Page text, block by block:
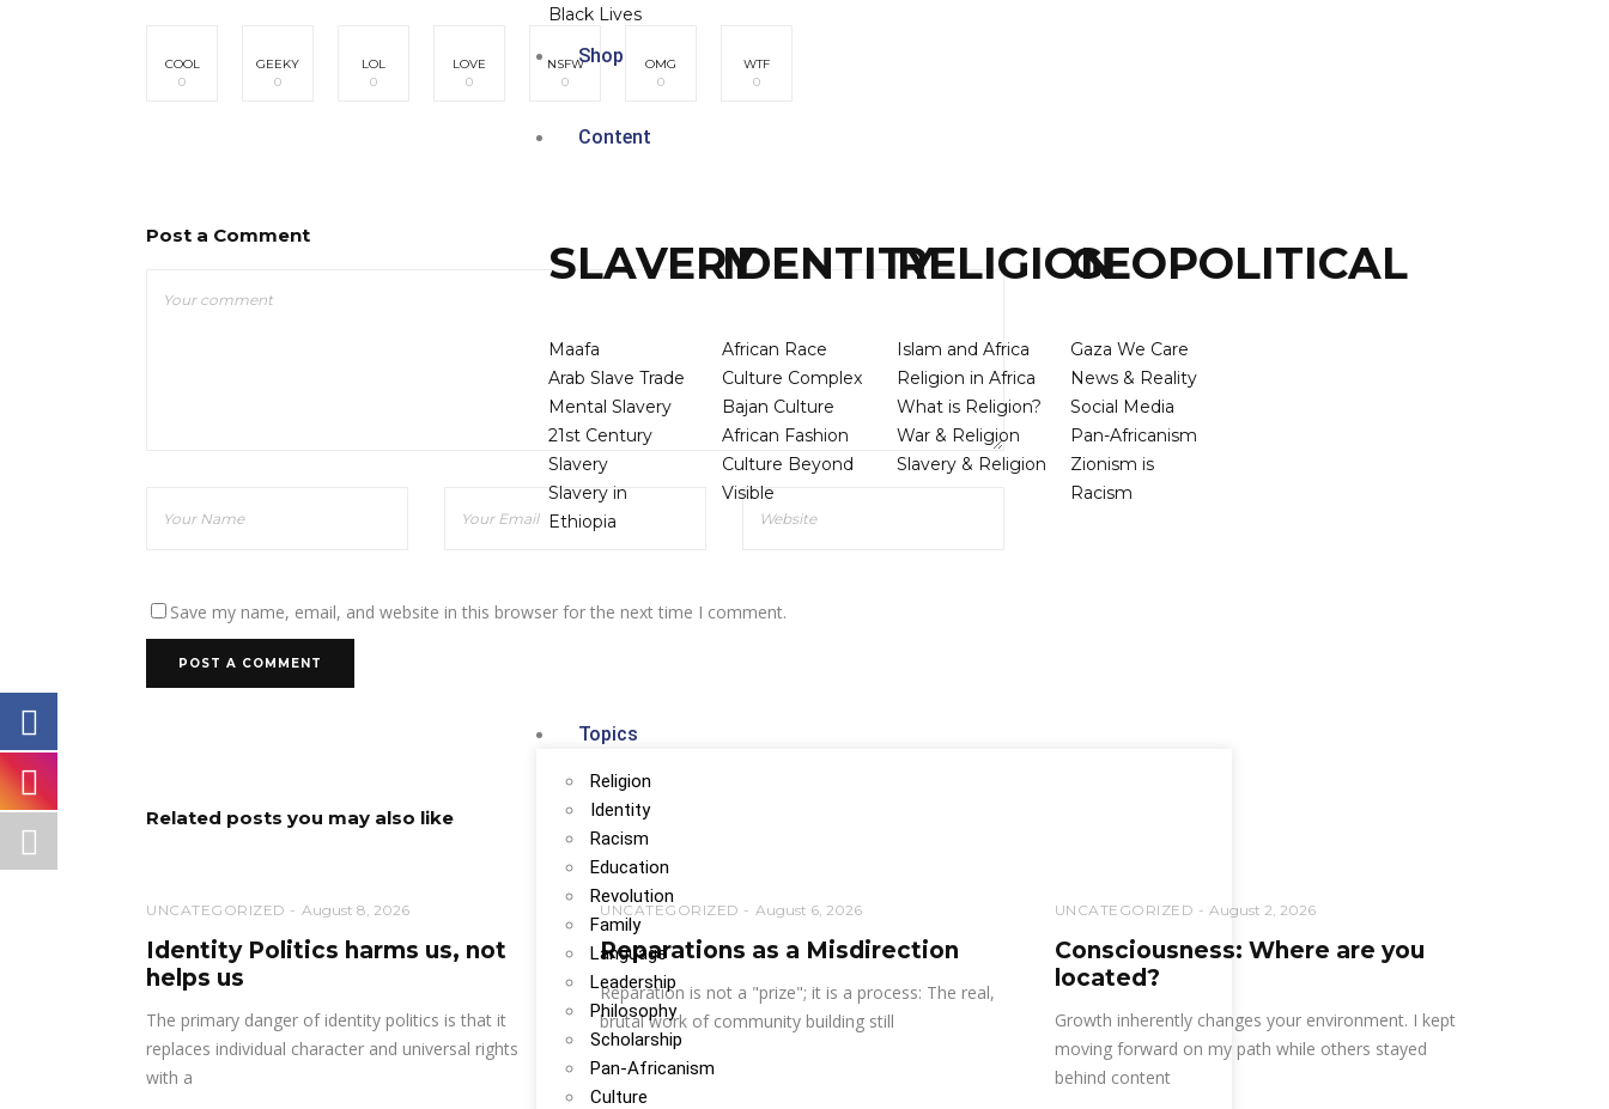
Black Lives
Shop
Content
SLAVERY
Maafa
Arab Slave Trade
Mental Slavery
21st Century
Slavery
Slavery in
Ethiopia
IDENTITY
African Race
Culture Complex
Bajan Culture
African Fashion
Culture Beyond
Visible
RELIGION
Islam and Africa
Religion in Africa
What is Religion?
War & Religion
Slavery & Religion
GEOPOLITICAL
Gaza We Care
News & Reality
Social Media
Pan-Africanism
Zionism is
Racism
Topics
Religion
Identity
Racism
Education
Revolution
Family
Language
Leadership
Philosophy
Scholarship
Pan-Africanism
Culture
COOL
0
GEEKY
0
LOL
0
LOVE
0
NSFW
0
OMG
0
WTF
0
Post a Comment
Save my name, email, and website in this browser for the next time I comment.
Related posts you may also like
UNCATEGORIZED August 8, 2026
Identity Politics harms us, not
helps us
The primary danger of identity politics is that it
replaces individual character and universal rights
with a
UNCATEGORIZED August 6, 2026
Reparations as a Misdirection
Reparation is not a "prize"; it is a process: The real,
brutal work of community building still
UNCATEGORIZED August 2, 2026
Consciousness: Where are you
located?
Growth inherently changes your environment. I kept
moving forward on my path while others stayed
behind content